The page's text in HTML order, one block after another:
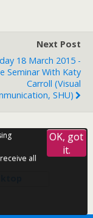
Next Post
18 March 2015 -
Seminar With Katy
Carroll (Visual
SHU)
all
OK, got
it.